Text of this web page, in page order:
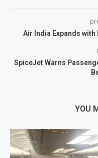
Air India Expands with
SpiceJet Warns
YOU